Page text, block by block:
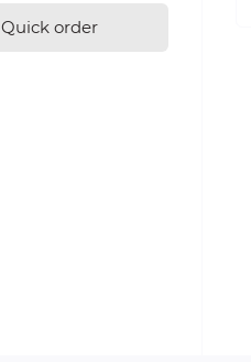
Quick order